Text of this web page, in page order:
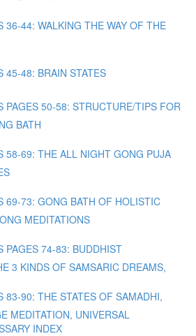
36-44: WALKING THE WAY OF THE
45-48: BRAIN STATES
PAGES 50-58: STRUCTURE/TIPS FOR
BATH
58-69: THE ALL NIGHT GONG PUJA
69-73: GONG BATH OF HOLISTIC
MEDITATIONS
PAGES 74-83: BUDDHIST
3 KINDS OF SAMSARIC DREAMS,
83-90: THE STATES OF SAMADHI,
MEDITATION, UNIVERSAL
INDEX